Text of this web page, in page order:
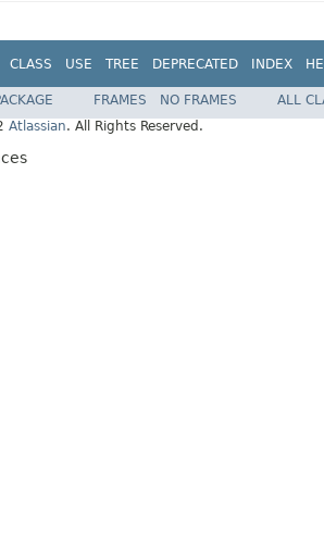
CLASS USE TREE DEPRECATED INDEX
FRAMES NO FRAMES
ALL
Atlassian. All Rights Reserved.